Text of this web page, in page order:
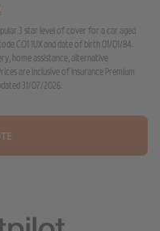
3 star level of cover for a car aged
CO1 1UX and date of birth 01/01/84.
home assistance, alternative
are inclusive of Insurance Premium
31/07/2026.